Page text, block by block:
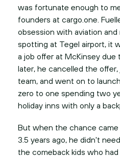
was fortunate enough to
founders at cargo.one.
obsession with aviation and
spotting at Tegel airport, it
a job offer at McKinsey due
later, he cancelled the
team, and went on to
zero to one spending two
holiday inns with only a
But when the chance
3.5 years ago, he didn't
the comeback kids who